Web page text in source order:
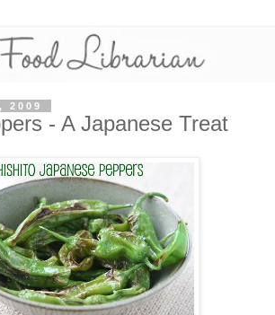
2009
- A Japanese Treat